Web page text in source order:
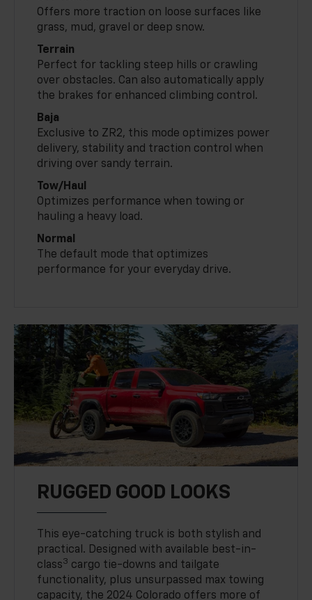
Offers more traction on loose surfaces like
grass, mud, gravel or deep snow.
Terrain
Perfect for tackling steep hills or crawling
over obstacles. Can also automatically apply
the brakes for enhanced climbing control.
Baja
Exclusive to ZR2, this mode optimizes power
delivery, stability and traction control when
driving over sandy terrain.
Tow/Haul
Optimizes performance when towing or
hauling a heavy load.
Normal
The default mode that optimizes
performance for your everyday drive.
RUGGED GOOD LOOKS
This eye-catching truck is both stylish and
practical. Designed with available best-in-
class3 cargo tie-downs and tailgate
functionality, plus unsurpassed max towing
capacity, the 2024 Colorado offers more of